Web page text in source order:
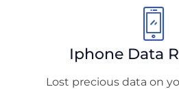
Iphone Data
Lost precious data on